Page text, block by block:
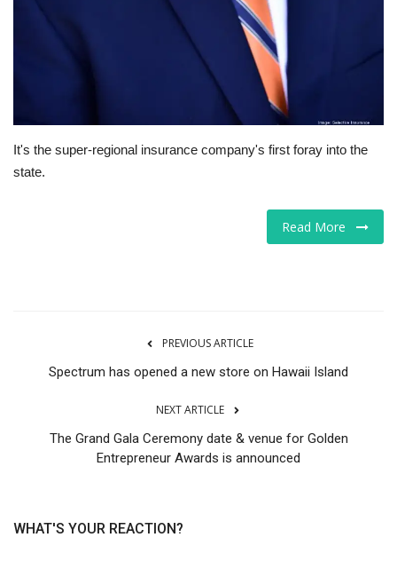
It's the super-regional insurance company's first foray into the
state.
Read More
PREVIOUS ARTICLE
Spectrum has opened a new store on Hawaii Island
NEXT ARTICLE
The Grand Gala Ceremony date & venue for Golden
Entrepreneur Awards is announced
WHAT'S YOUR REACTION?